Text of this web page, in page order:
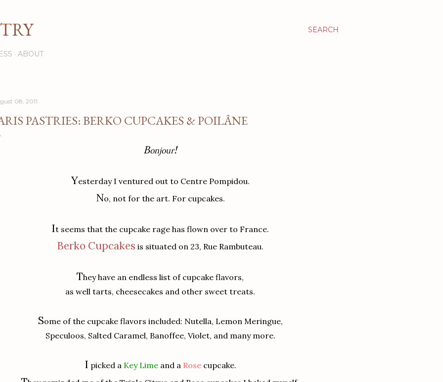
SEARCH
ABOUT
08, 2011
PASTRIES: BERKO CUPCAKES & POILÂNE
Bonjour!
Yesterday I ventured out to Centre Pompidou.
No, not for the art. For cupcakes.
It seems that the cupcake rage has flown over to France.
Berko Cupcakes is situated on 23, Rue Rambuteau.
They have an endless list of cupcake flavors,
as well tarts, cheesecakes and other sweet treats.
Some of the cupcake flavors included: Nutella, Lemon Meringue,
Speculoos, Salted Caramel, Banoffee, Violet, and many more.
I picked a Key Limeand a Rosecupcake.